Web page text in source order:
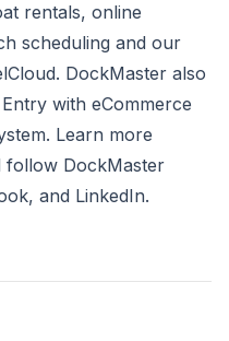
rentals, online
scheduling and our
DockMaster also
with eCommerce
Learn more
follow DockMaster
, and LinkedIn.